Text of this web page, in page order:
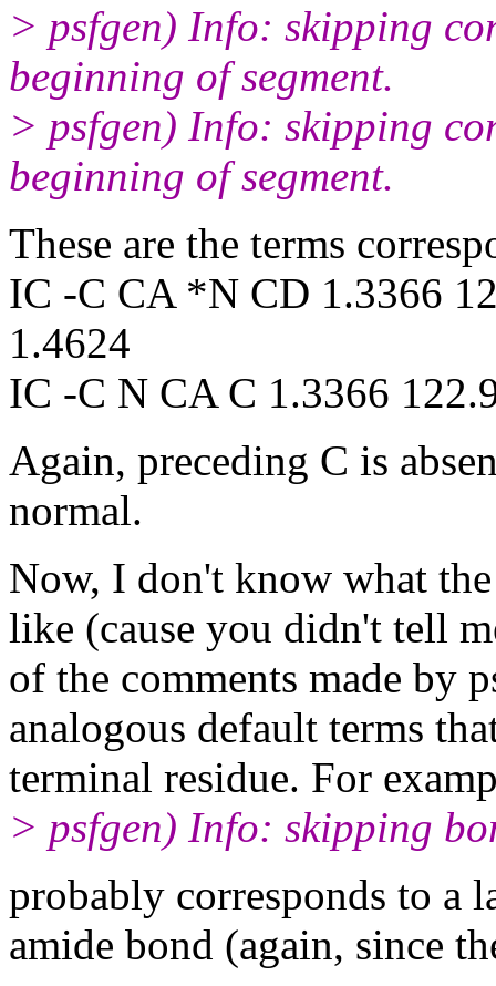
> psfgen) Info: skipping
beginning of segment.
> psfgen) Info: skipping
beginning of segment.
These are the terms
IC -C CA *N CD 1.3366
1.4624
IC -C N CA C 1.3366
Again, preceding C is
normal.
Now, I don't know what
like (cause you didn't tell
of the comments made by
analogous default terms
terminal residue. For
> psfgen) Info: skipping
probably corresponds to a
amide bond (again, since